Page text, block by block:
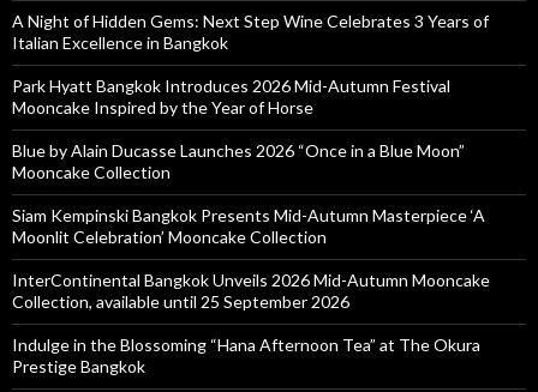
A Night of Hidden Gems: Next Step Wine Celebrates 3 Years of
Italian Excellence in Bangkok
Park Hyatt Bangkok Introduces 2026 Mid-Autumn Festival
Mooncake Inspired by the Year of Horse
Blue by Alain Ducasse Launches 2026 “Once in a Blue Moon”
Mooncake Collection
Siam Kempinski Bangkok Presents Mid-Autumn Masterpiece ‘A
Moonlit Celebration’ Mooncake Collection
InterContinental Bangkok Unveils 2026 Mid-Autumn Mooncake
Collection, available until 25 September 2026
Indulge in the Blossoming “Hana Afternoon Tea” at The Okura
Prestige Bangkok